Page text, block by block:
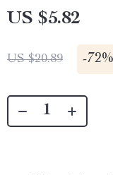
US $5.82
US $20.89 -72%